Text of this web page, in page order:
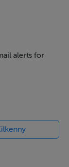
road which
road which
will avoid
alerts for